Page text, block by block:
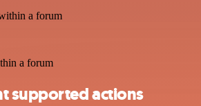
a forum
a forum
supported actions